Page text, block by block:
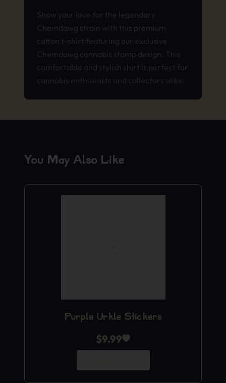
Show your love for the legendary
Chemdawg strain with this premium
cotton t-shirt featuring our exclusive
Chemdawg cannabis stamp design. This
comfortable and stylish shirt is perfect for
cannabis enthusiasts and collectors alike.
You May Also Like
Purple Urkle Stickers
$9.99